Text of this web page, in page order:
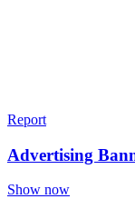
Report
Advertising
Show now